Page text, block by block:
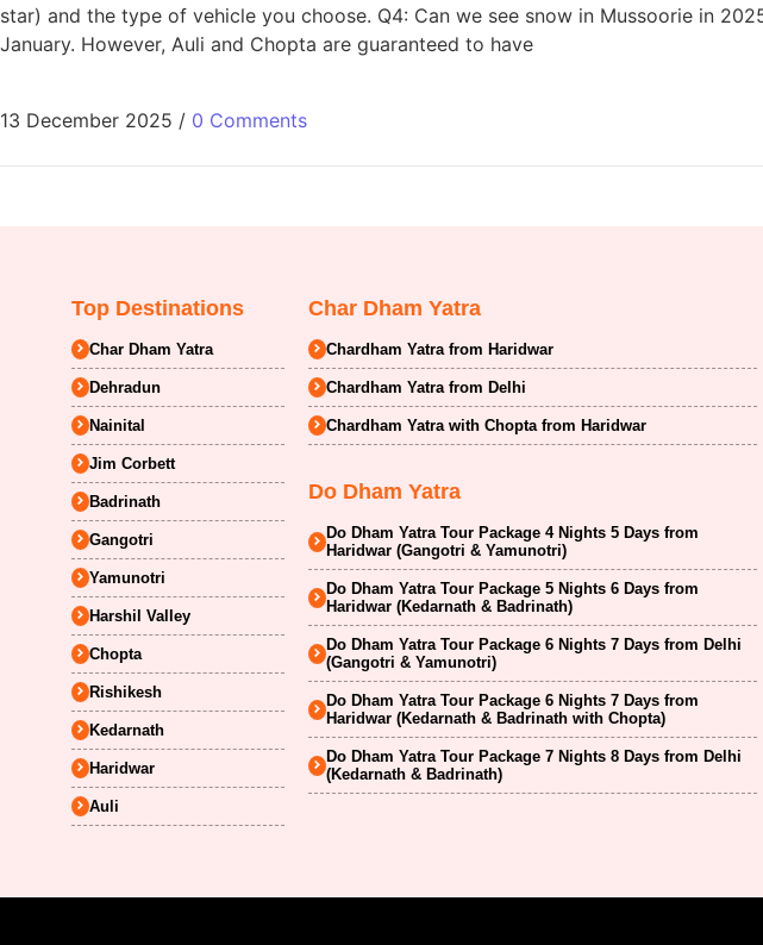
star) and the type of vehicle you choose. Q4: Can we see snow in Mussoorie in
January. However, Auli and Chopta are guaranteed to have
13 December 2025 / 0 Comments
Top Destinations
Char Dham Yatra
Dehradun
Nainital
Jim Corbett
Badrinath
Gangotri
Yamunotri
Harshil Valley
Chopta
Rishikesh
Kedarnath
Haridwar
Auli
Char Dham Yatra
Chardham Yatra from Haridwar
Chardham Yatra from Delhi
Chardham Yatra with Chopta from Haridwar
Do Dham Yatra
Do Dham Yatra Tour Package 4 Nights 5 Days from
Haridwar (Gangotri & Yamunotri)
Do Dham Yatra Tour Package 5 Nights 6 Days from
Haridwar (Kedarnath & Badrinath)
Do Dham Yatra Tour Package 6 Nights 7 Days from Delhi
(Gangotri & Yamunotri)
Do Dham Yatra Tour Package 6 Nights 7 Days from
Haridwar (Kedarnath & Badrinath with Chopta)
Do Dham Yatra Tour Package 7 Nights 8 Days from Delhi
(Kedarnath & Badrinath)